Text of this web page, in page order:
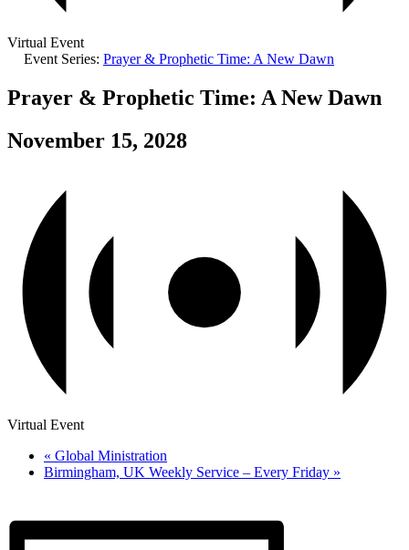
Virtual Event
Event Series: Prayer & Prophetic Time: A New Dawn
Prayer & Prophetic Time: A New Dawn
November 15, 2028
Virtual Event
« Global Ministration
Birmingham, UK Weekly Service – Every Friday »